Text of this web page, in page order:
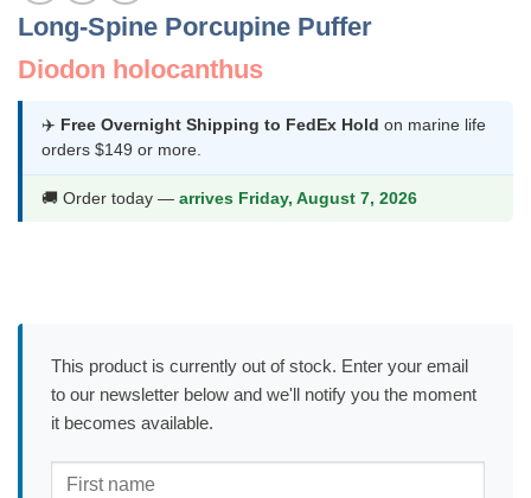
Long-Spine Porcupine Puffer
Diodon holocanthus
✈️ Free Overnight Shipping to FedEx Hold on marine life
orders $149 or more.
🚚 Order today — arrives Friday, August 7, 2026
This product is currently out of stock. Enter your email
to our newsletter below and we'll notify you the moment
it becomes available.